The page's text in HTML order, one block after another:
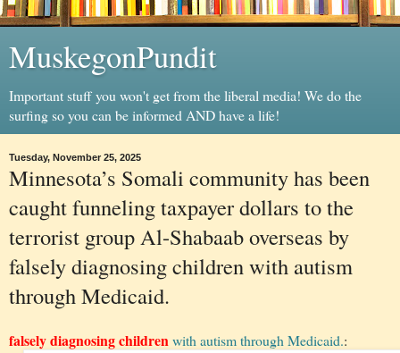
MuskegonPundit
Important stuff you won't get from the liberal media! We do the
surfing so you can be informed AND have a life!
Tuesday, November 25, 2025
Minnesota’s Somali community has been
caught funneling taxpayer dollars to the
terrorist group Al-Shabaab overseas by
falsely diagnosing children with autism
through Medicaid.
falsely diagnosing childrenwith autism through Medicaid.: